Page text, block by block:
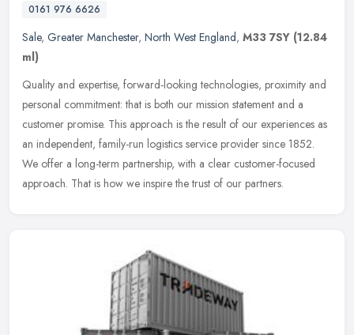
0161 976 6626
Sale, Greater Manchester, North West England, M33 7SY (12.84
ml)
Quality and expertise, forward-looking technologies, proximity and
personal commitment: that is both our mission statement and a
customer promise. This approach is the result of our experiences as
an independent, family-run logistics service provider since 1852.
We offer a long-term partnership, with a clear customer-focused
approach. That is how we inspire the trust of our partners.